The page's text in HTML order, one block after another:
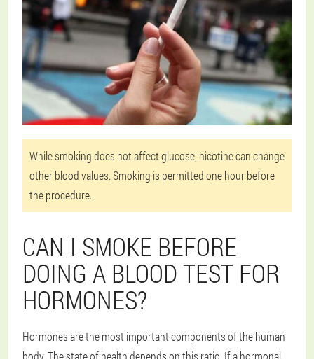
While smoking does not affect glucose, nicotine can change
other blood values. Smoking is permitted one hour before
the procedure.
CAN I SMOKE BEFORE
DOING A BLOOD TEST FOR
HORMONES?
Hormones are the most important components of the human
body. The state of health depends on this ratio. If a hormonal